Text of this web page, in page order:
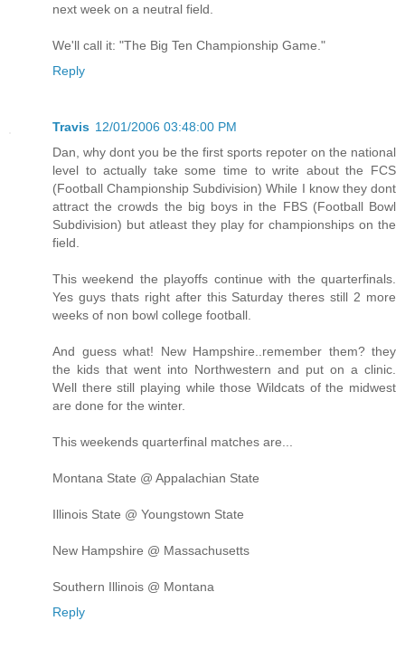
next week on a neutral field.
We'll call it: "The Big Ten Championship Game."
Reply
Travis 12/01/2006 03:48:00 PM
Dan, why dont you be the first sports repoter on the national
level to actually take some time to write about the FCS
(Football Championship Subdivision) While I know they dont
attract the crowds the big boys in the FBS (Football Bowl
Subdivision) but atleast they play for championships on the
field.
This weekend the playoffs continue with the quarterfinals.
Yes guys thats right after this Saturday theres still 2 more
weeks of non bowl college football.
And guess what! New Hampshire..remember them? they
the kids that went into Northwestern and put on a clinic.
Well there still playing while those Wildcats of the midwest
are done for the winter.
This weekends quarterfinal matches are...
Montana State @ Appalachian State
Illinois State @ Youngstown State
New Hampshire @ Massachusetts
Southern Illinois @ Montana
Reply